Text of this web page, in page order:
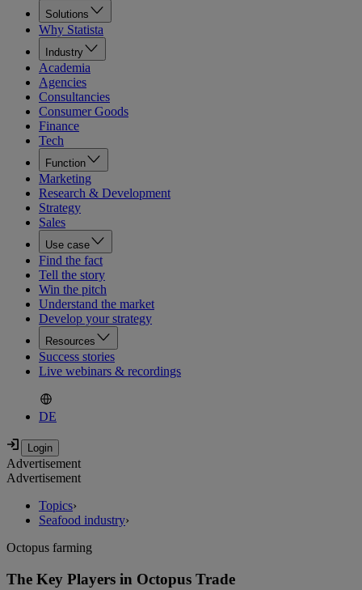
Solutions
Why Statista
Industry
Academia
Agencies
Consultancies
Consumer Goods
Finance
Tech
Function
Marketing
Research & Development
Strategy
Sales
Use case
Find the fact
Tell the story
Win the pitch
Understand the market
Develop your strategy
Resources
Success stories
Live webinars & recordings
DE
Advertisement
Advertisement
Topics›
Seafood industry›
Octopus farming
The Key Players in Octopus Trade